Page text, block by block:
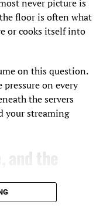
never picture is
floor is often what
or cooks itself into
on this question.
on every
the servers
your streaming
the
computers. It’s